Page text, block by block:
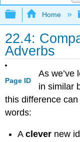
Expand/
Home
22.4:
Adverbs
Page ID
As we’ve
in similar
this difference
words:
Aclever new